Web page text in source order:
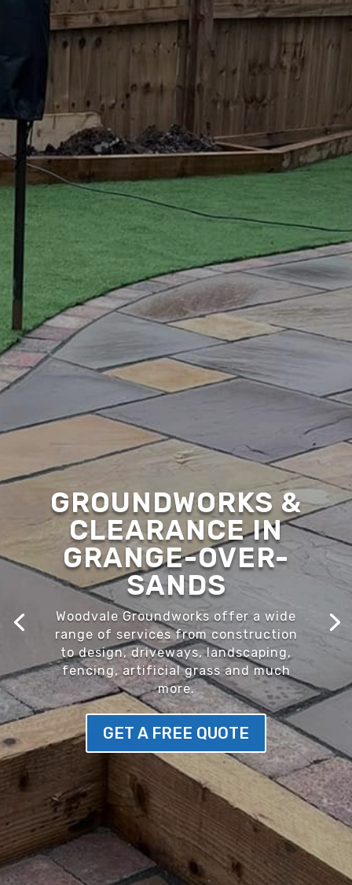
GROUNDWORKS &
CLEARANCE IN
GRANGE-OVER-
SANDS
Woodvale Groundworks offer a wide
range of services from construction
to design, driveways, landscaping,
fencing, artificial grass and much
more.
GET A FREE QUOTE